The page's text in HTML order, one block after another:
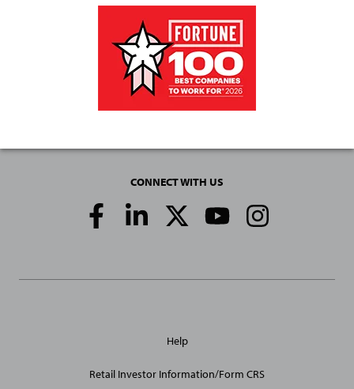
CONNECT WITH US
Social
Media
Site
Help
Retail Investor Information/Form CRS